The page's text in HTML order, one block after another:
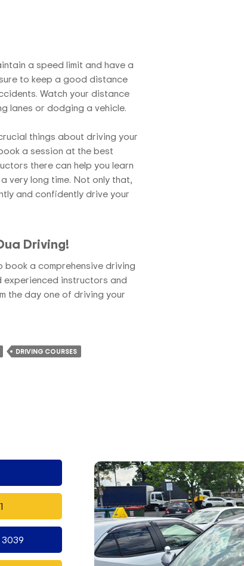
a speed limit and have a
to keep a good distance
Watch your distance
lanes or dodging a vehicle.
things about driving your
a session at the best
there can help you learn
very long time. Not only that,
and confidently drive your
Driving!
book a comprehensive driving
experienced instructors and
the day one of driving your
DRIVING COURSES